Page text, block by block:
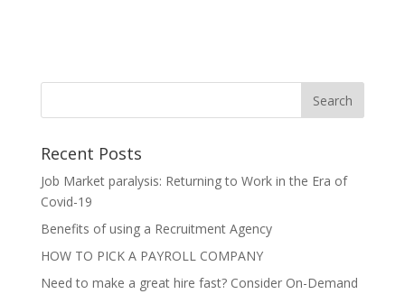
Recent Posts
Job Market paralysis: Returning to Work in the Era of
Covid-19
Benefits of using a Recruitment Agency
HOW TO PICK A PAYROLL COMPANY
Need to make a great hire fast? Consider On-Demand